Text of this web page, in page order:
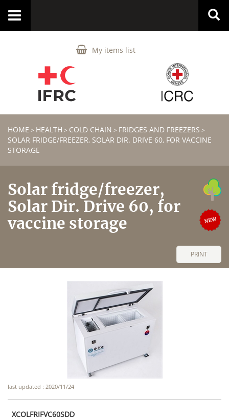
My items list
Toggle
HOME > HEALTH > COLD CHAIN > FRIDGES AND FREEZERS >
SOLAR FRIDGE/FREEZER, SOLAR DIR. DRIVE 60, FOR VACCINE
STORAGE
Solar fridge/freezer,
Solar Dir. Drive 60, for
vaccine storage
PRINT
last updated : 2020/11/24
XCOLFRIFVC60SDD